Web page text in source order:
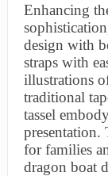
Enhancing
design with
straps with
illustrations
traditional
tassel
presentation.
for families
dragon boat